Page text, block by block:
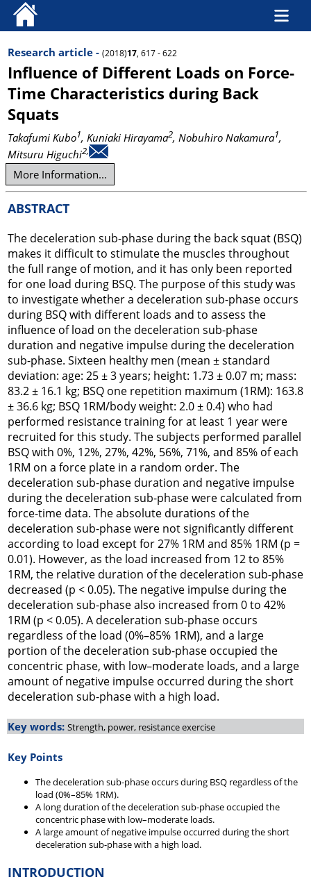
Research article - (2018)17, 617 - 622
Influence of Different Loads on Force-
Time Characteristics during Back
Squats
Takafumi Kubo1, Kuniaki Hirayama2, Nobuhiro Nakamura1,
Mitsuru Higuchi2,
More Information...
ABSTRACT
The deceleration sub-phase during the back squat (BSQ)
makes it difficult to stimulate the muscles throughout
the full range of motion, and it has only been reported
for one load during BSQ. The purpose of this study was
to investigate whether a deceleration sub-phase occurs
during BSQ with different loads and to assess the
influence of load on the deceleration sub-phase
duration and negative impulse during the deceleration
sub-phase. Sixteen healthy men (mean ± standard
deviation: age: 25 ± 3 years; height: 1.73 ± 0.07 m; mass:
83.2 ± 16.1 kg; BSQ one repetition maximum (1RM): 163.8
± 36.6 kg; BSQ 1RM/body weight: 2.0 ± 0.4) who had
performed resistance training for at least 1 year were
recruited for this study. The subjects performed parallel
BSQ with 0%, 12%, 27%, 42%, 56%, 71%, and 85% of each
1RM on a force plate in a random order. The
deceleration sub-phase duration and negative impulse
during the deceleration sub-phase were calculated from
force-time data. The absolute durations of the
deceleration sub-phase were not significantly different
according to load except for 27% 1RM and 85% 1RM (p =
0.01). However, as the load increased from 12 to 85%
1RM, the relative duration of the deceleration sub-phase
decreased (p < 0.05). The negative impulse during the
deceleration sub-phase also increased from 0 to 42%
1RM (p < 0.05). A deceleration sub-phase occurs
regardless of the load (0%–85% 1RM), and a large
portion of the deceleration sub-phase occupied the
concentric phase, with low–moderate loads, and a large
amount of negative impulse occurred during the short
deceleration sub-phase with a high load.
Key words: Strength, power, resistance exercise
Key Points
The deceleration sub-phase occurs during BSQ regardless of the
load (0%–85% 1RM).
A long duration of the deceleration sub-phase occupied the
concentric phase with low–moderate loads.
A large amount of negative impulse occurred during the short
deceleration sub-phase with a high load.
INTRODUCTION